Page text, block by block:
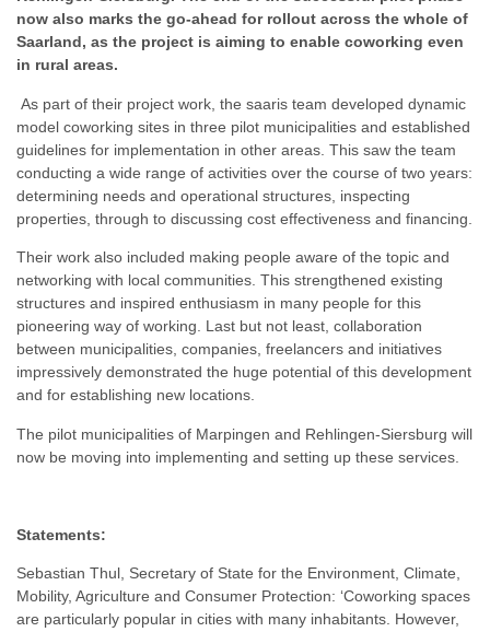
now also marks the go-ahead for rollout across the whole of
Saarland, as the project is aiming to enable coworking even
in rural areas.
As part of their project work, the saaris team developed dynamic
model coworking sites in three pilot municipalities and established
guidelines for implementation in other areas. This saw the team
conducting a wide range of activities over the course of two years:
determining needs and operational structures, inspecting
properties, through to discussing cost effectiveness and financing.
Their work also included making people aware of the topic and
networking with local communities. This strengthened existing
structures and inspired enthusiasm in many people for this
pioneering way of working. Last but not least, collaboration
between municipalities, companies, freelancers and initiatives
impressively demonstrated the huge potential of this development
and for establishing new locations.
The pilot municipalities of Marpingen and Rehlingen-Siersburg will
now be moving into implementing and setting up these services.
Statements:
Sebastian Thul, Secretary of State for the Environment, Climate,
Mobility, Agriculture and Consumer Protection: ‘Coworking spaces
are particularly popular in cities with many inhabitants. However,